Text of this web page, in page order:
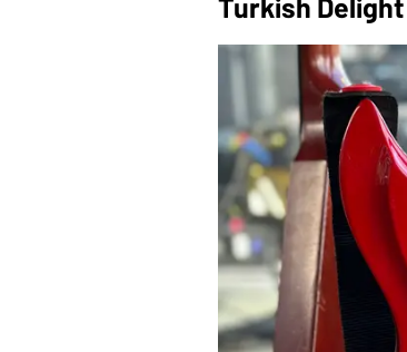
Turkish Delight